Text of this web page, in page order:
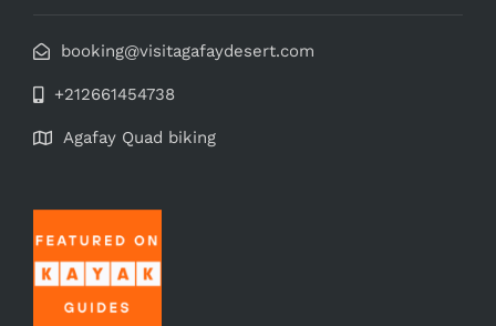
booking@visitagafaydesert.com
+212661454738
Agafay Quad biking